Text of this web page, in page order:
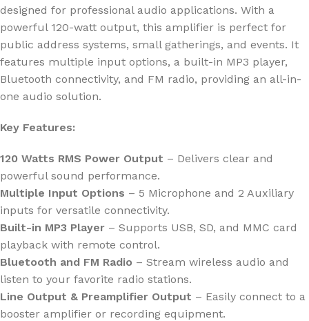
designed for professional audio applications. With a
powerful 120-watt output, this amplifier is perfect for
public address systems, small gatherings, and events. It
features multiple input options, a built-in MP3 player,
Bluetooth connectivity, and FM radio, providing an all-in-
one audio solution.
Key Features:
120 Watts RMS Power Output – Delivers clear and
powerful sound performance.
Multiple Input Options – 5 Microphone and 2 Auxiliary
inputs for versatile connectivity.
Built-in MP3 Player – Supports USB, SD, and MMC card
playback with remote control.
Bluetooth and FM Radio – Stream wireless audio and
listen to your favorite radio stations.
Line Output & Preamplifier Output – Easily connect to a
booster amplifier or recording equipment.